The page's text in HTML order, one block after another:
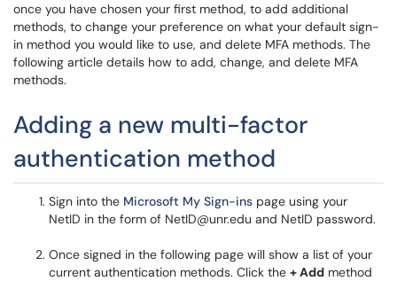
once you have chosen your first method, to add additional
methods, to change your preference on what your default sign-
in method you would like to use, and delete MFA methods. The
following article details how to add, change, and delete MFA
methods.
Adding a new multi-factor
authentication method
Sign into the Microsoft My Sign-ins page using your
NetID in the form of NetID@unr.edu and NetID password.
Once signed in the following page will show a list of your
current authentication methods. Click the + Add method